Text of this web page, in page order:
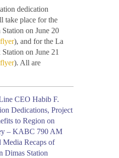
dedication
take place for the
on June 20
), and for the La
on June 21
). All are
CEO Habib F.
Dedications, Project
to Region on
– KABC 790 AM
Media Recaps of
Dimas Station